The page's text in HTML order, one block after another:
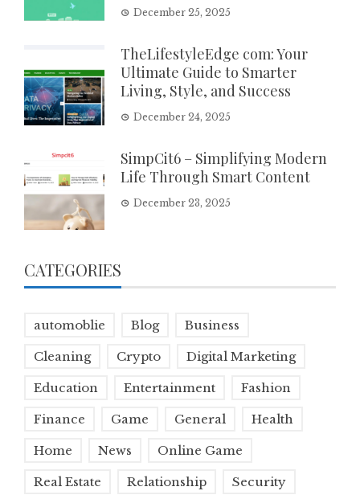
December 25, 2025
TheLifestyleEdge com: Your
Ultimate Guide to Smarter
Living, Style, and Success
December 24, 2025
SimpCit6 – Simplifying Modern
Life Through Smart Content
December 23, 2025
CATEGORIES
automoblie Blog Business
Cleaning Crypto Digital Marketing
Education Entertainment Fashion
Finance Game General Health
Home News Online Game
Real Estate Relationship Security